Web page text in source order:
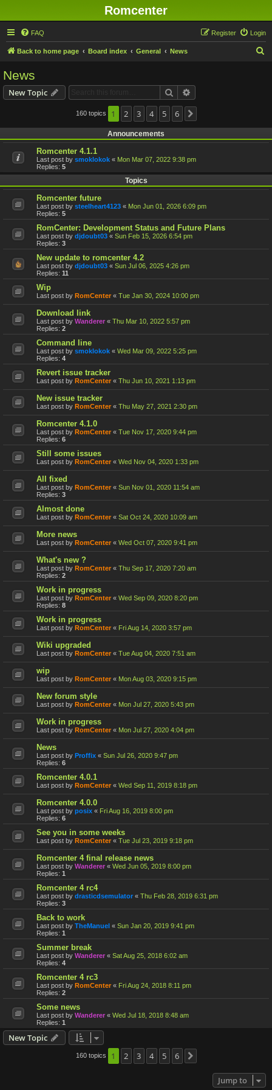
Romcenter
FAQ Login
Register
Back to home page Board index General News
News
New Topic Search
160 topics 1 2 3 4 5 6
Announcements
Romcenter 4.1.1
Last post by smoklokok « Mon Mar 07, 2022 9:38 pm
Replies: 5
Topics
Romcenter future
Last post by steelheart4123 « Mon Jun 01, 2026 6:09 pm
Replies: 5
RomCenter: Development Status and Future Plans
Last post by djdoubt03 « Sun Feb 15, 2026 6:54 pm
Replies: 3
New update to romcenter 4.2
Last post by djdoubt03 « Sun Jul 06, 2025 4:26 pm
Replies: 11
Wip
Last post by RomCenter « Tue Jan 30, 2024 10:00 pm
Download link
Last post by Wanderer « Thu Mar 10, 2022 5:57 pm
Replies: 2
Command line
Last post by smoklokok « Wed Mar 09, 2022 5:25 pm
Replies: 4
Revert issue tracker
Last post by RomCenter « Thu Jun 10, 2021 1:13 pm
New issue tracker
Last post by RomCenter « Thu May 27, 2021 2:30 pm
Romcenter 4.1.0
Last post by RomCenter « Tue Nov 17, 2020 9:44 pm
Replies: 6
Still some issues
Last post by RomCenter « Wed Nov 04, 2020 1:33 pm
All fixed
Last post by RomCenter « Sun Nov 01, 2020 11:54 am
Replies: 3
Almost done
Last post by RomCenter « Sat Oct 24, 2020 10:09 am
More news
Last post by RomCenter « Wed Oct 07, 2020 9:41 pm
What's new ?
Last post by RomCenter « Thu Sep 17, 2020 7:20 am
Replies: 2
Work in progress
Last post by RomCenter « Wed Sep 09, 2020 8:20 pm
Replies: 8
Work in progress
Last post by RomCenter « Fri Aug 14, 2020 3:57 pm
Wiki upgraded
Last post by RomCenter « Tue Aug 04, 2020 7:51 am
wip
Last post by RomCenter « Mon Aug 03, 2020 9:15 pm
New forum style
Last post by RomCenter « Mon Jul 27, 2020 5:43 pm
Work in progress
Last post by RomCenter « Mon Jul 27, 2020 4:04 pm
News
Last post by Proffix « Sun Jul 26, 2020 9:47 pm
Replies: 6
Romcenter 4.0.1
Last post by RomCenter « Wed Sep 11, 2019 8:18 pm
Romcenter 4.0.0
Last post by posix « Fri Aug 16, 2019 8:00 pm
Replies: 6
See you in some weeks
Last post by RomCenter « Tue Jul 23, 2019 9:18 pm
Romcenter 4 final release news
Last post by Wanderer « Wed Jun 05, 2019 8:00 pm
Replies: 1
Romcenter 4 rc4
Last post by drasticdsemulator « Thu Feb 28, 2019 6:31 pm
Replies: 3
Back to work
Last post by TheManuel « Sun Jan 20, 2019 9:41 pm
Replies: 1
Summer break
Last post by Wanderer « Sat Aug 25, 2018 6:02 am
Replies: 4
Romcenter 4 rc3
Last post by RomCenter « Fri Aug 24, 2018 8:11 pm
Replies: 2
Some news
Last post by Wanderer « Wed Jul 18, 2018 8:48 am
Replies: 1
New Topic
160 topics 1 2 3 4 5 6
Jump to